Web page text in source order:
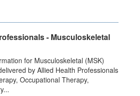
- Musculoskeletal
for Musculoskeletal (MSK)
by Allied Health Professionals
Occupational Therapy,